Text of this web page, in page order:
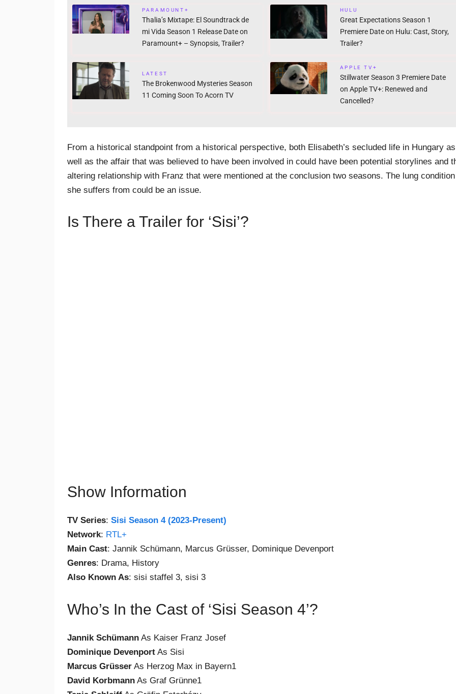
PARAMOUNT+
Thalia’s Mixtape: El Soundtrack de
mi Vida Season 1 Release Date on
Paramount+ – Synopsis, Trailer?
HULU
Great Expectations Season 1
Premiere Date on Hulu: Cast, Story,
Trailer?
LATEST
The Brokenwood Mysteries Season
11 Coming Soon To Acorn TV
APPLE TV+
Stillwater Season 3 Premiere Date
on Apple TV+: Renewed and
Cancelled?
From a historical standpoint from a historical perspective, both Elisabeth’s secluded life in Hungary as
well as the affair that was believed to have been involved in could have been potential storylines and
altering relationship with Franz that were mentioned at the conclusion two seasons. The lung condition
she suffers from could be an issue.
Is There a Trailer for ‘Sisi’?
Show Information
TV Series: Sisi Season 4 (2023-Present)
Network: RTL+
Main Cast: Jannik Schümann, Marcus Grüsser, Dominique Devenport
Genres: Drama, History
Also Known As: sisi staffel 3, sisi 3
Who’s In the Cast of ‘Sisi Season 4’?
Jannik Schümann As Kaiser Franz Josef
Dominique Devenport As Sisi
Marcus Grüsser As Herzog Max in Bayern1
David Korbmann As Graf Grünne1